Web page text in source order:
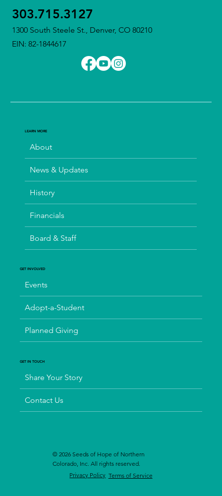
303.715.3127
1300 South Steele St., Denver, CO 80210
EIN: 82-1844617
LEARN MORE
About
News & Updates
History
Financials
Board & Staff
GET INVOLVED
Events
Adopt-a-Student
Planned Giving
GET IN TOUCH
Share Your Story
Contact Us
© 2026 Seeds of Hope of Northern
Colorado, Inc. All rights reserved.
Privacy Policy Terms of Service